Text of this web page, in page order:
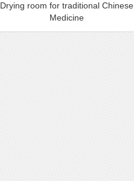
Drying room for traditional Chinese
Medicine